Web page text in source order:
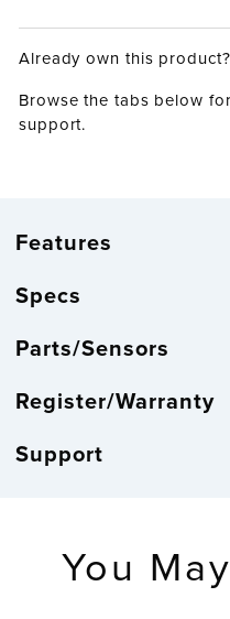
Already own this product?
Browse the tabs below
support.
Features
Specs
Parts/Sensors
Register/Warranty
Support
You